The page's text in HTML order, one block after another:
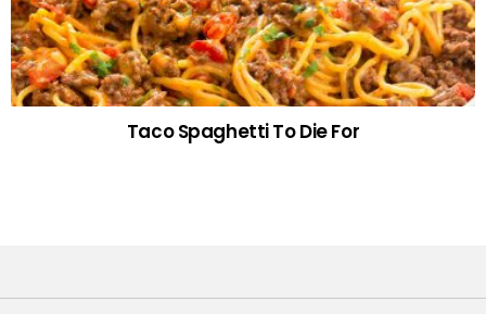
Taco Spaghetti To Die For